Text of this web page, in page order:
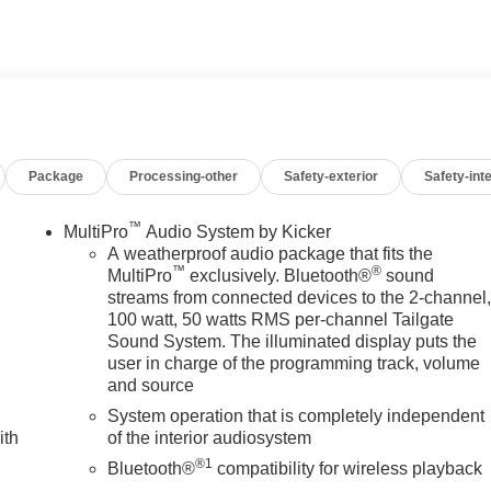
touch-screen, multi-touch display, AM/FM stereo,
DIESEL V8, B20-DIESEL COMPATIBLE (470 hp
Alpine Umber interior features a 8 Cylinder Engine with 470
were a cornerstone of the community. For years,
and exceptional service that keeps Decatur moving
the prestigious Chevrolet Dealer of the Year award not once,
satisfaction. But our commitment extends far beyond
call home, actively participating in local events, supporting
When you choose James Wood Motors, youre not
youre supporting a local business that genuinely cares about
Package Processing-other Safety-exterior Safety-
MultiPro™ Audio System by Kicker
A weatherproof audio package that fits the
MultiPro™ exclusively. Bluetooth®® sound
streams from connected devices to the 2-channel,
100 watt, 50 watts RMS per-channel Tailgate
Sound System. The illuminated display puts the
user in charge of the programming track, volume
and source
System operation that is completely independent
of the interior audiosystem
Bluetooth®®1 compatibility for wireless playback